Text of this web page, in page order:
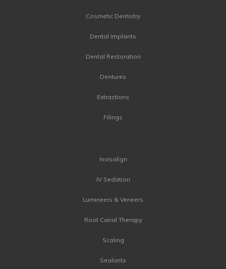
Cosmetic Dentistry
Dental Implants
Dental Restoration
Dentures
Extractions
Filings
Invisalign
IV Sedation
Lumineers & Veneers
Root Canal Therapy
Scaling
Sealants